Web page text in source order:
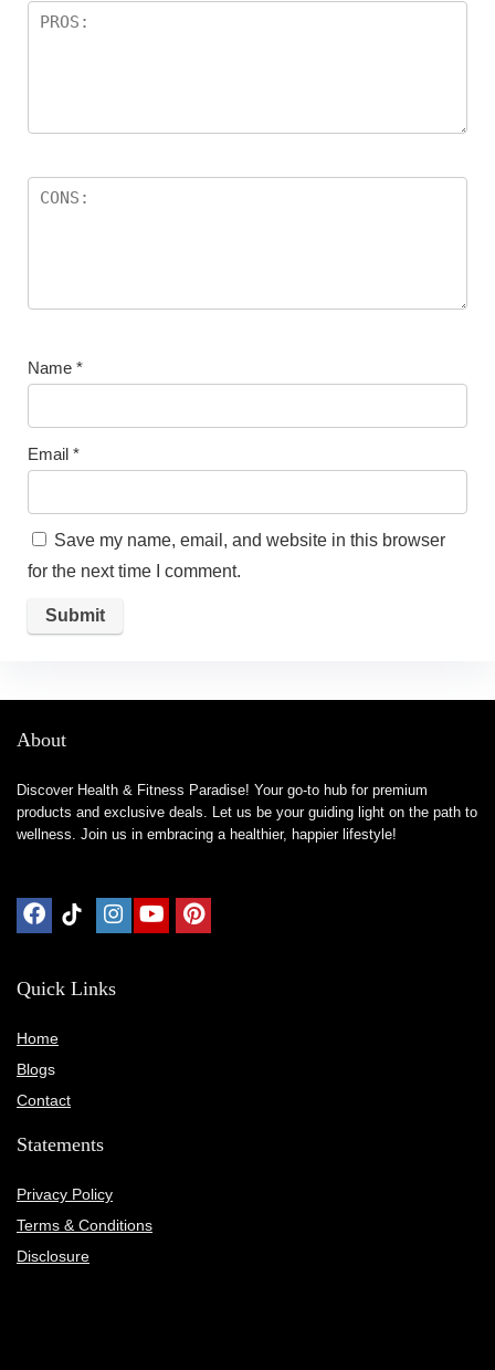
Name *
Email *
Save my name, email, and website in this browser
for the next time I comment.
About
Discover Health & Fitness Paradise! Your go-to hub for premium
products and exclusive deals. Let us be your guiding light on the path to
wellness. Join us in embracing a healthier, happier lifestyle!
Quick Links
Home
Blogs
Contact
Statements
Privacy Policy
Terms & Conditions
Disclosure